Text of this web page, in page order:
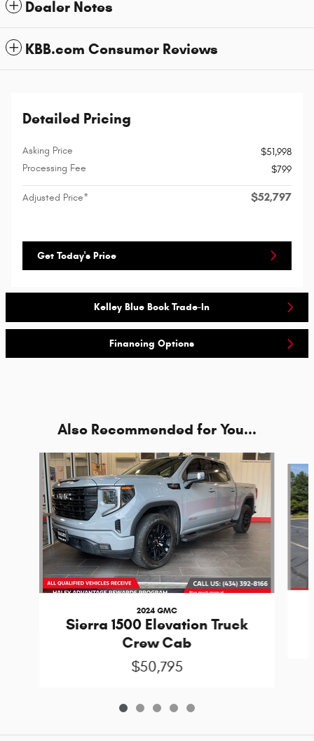
Dealer Notes
KBB.com Consumer Reviews
Detailed Pricing
Asking Price
$51,998
Processing Fee
$799
Adjusted Price* $52,797
Get Today's Price
Kelley Blue Book Trade-In
Financing Options
Also Recommended for You...
Slide 1 of 5
2024 GMC
Sierra 1500 Elevation Truck
Crew Cab
$50,795